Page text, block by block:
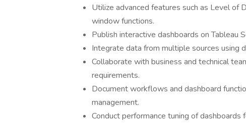
Utilize advanced features such as Level of
window functions.
Publish interactive dashboards on Tableau
Integrate data from multiple sources using
Collaborate with business and technical
requirements.
Document workflows and dashboard
management.
Conduct performance tuning of